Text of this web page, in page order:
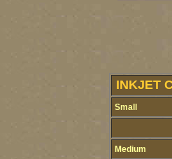
INKJET
Small
Medium